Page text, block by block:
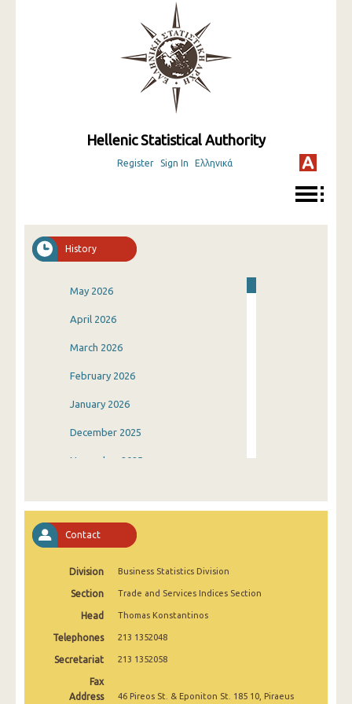
Hellenic Statistical Authority
Register Sign In Ελληνικά
History
May 2026
April 2026
March 2026
February 2026
January 2026
December 2025
November 2025
August 2025
July 2025
May 2025
April 2025
March 2025
Contact
Division Business Statistics Division
Section Trade and Services Indices Section
Head Thomas Konstantinos
Telephones 213 1352048
Secretariat 213 1352058
Fax
Address
46 Pireos St. & Eponiton St. 185 10, Piraeus